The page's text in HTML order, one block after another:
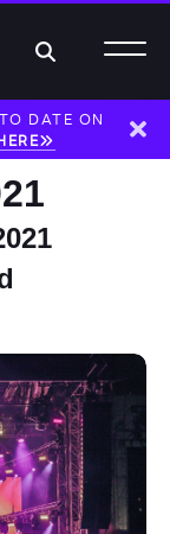
Search
DATE ON